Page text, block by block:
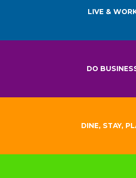
LIVE &
DO
DINE, STAY,